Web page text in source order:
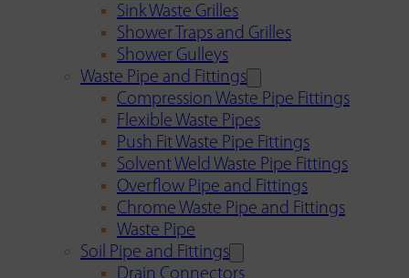
Sink Waste Grilles
Shower Traps and Grilles
Shower Gulleys
Waste Pipe and Fittings
Compression Waste Pipe Fittings
Flexible Waste Pipes
Push Fit Waste Pipe Fittings
Solvent Weld Waste Pipe Fittings
Overflow Pipe and Fittings
Chrome Waste Pipe and Fittings
Waste Pipe
Soil Pipe and Fittings
Drain Connectors